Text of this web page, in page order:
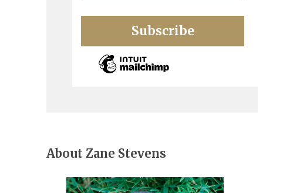
About Zane Stevens